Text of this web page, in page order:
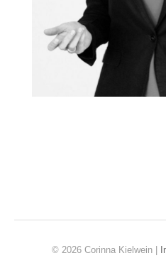
© 2026 Corinna Kielwein |